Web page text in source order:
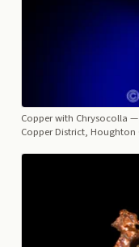
Copper with Chrysocolla —
Copper District,